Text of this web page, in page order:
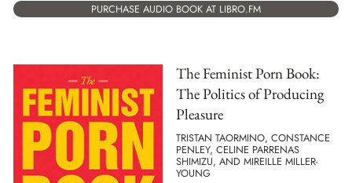
PURCHASE AUDIO BOOK AT LIBRO.FM
The Feminist Porn Book:
The Politics of Producing
Pleasure
TRISTAN TAORMINO, CONSTANCE
PENLEY, CELINE PARRENAS
SHIMIZU, AND MIREILLE MILLER-
YOUNG